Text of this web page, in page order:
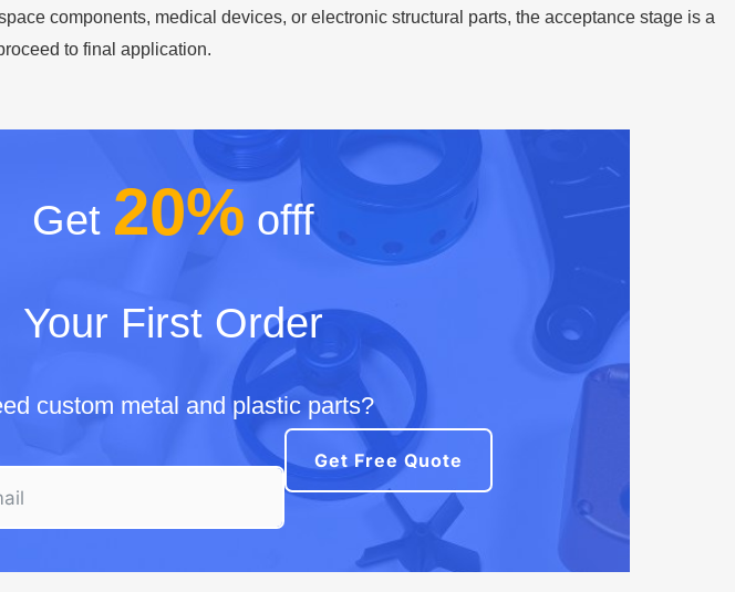
components, medical devices, or electronic structural parts, the acceptance stage is a
to final application.
Get 20% offf
Your First Order
custom metal and plastic parts?
Get Free Quote